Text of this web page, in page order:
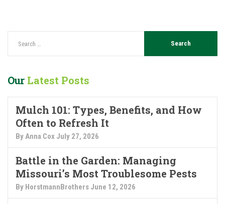
OurLatest Posts
Mulch 101: Types, Benefits, and How
Often to Refresh It
By Anna Cox July 27, 2026
Battle in the Garden: Managing
Missouri’s Most Troublesome Pests
By HorstmannBrothers June 12, 2026